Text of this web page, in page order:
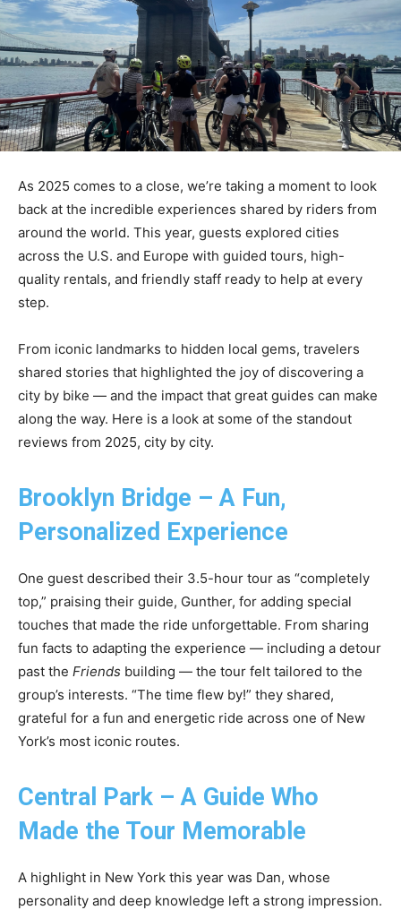
As 2025 comes to a close, we’re taking a moment to look
back at the incredible experiences shared by riders from
around the world. This year, guests explored cities
across the U.S. and Europe with guided tours, high-
quality rentals, and friendly staff ready to help at every
step.
From iconic landmarks to hidden local gems, travelers
shared stories that highlighted the joy of discovering a
city by bike — and the impact that great guides can make
along the way. Here is a look at some of the standout
reviews from 2025, city by city.
Brooklyn Bridge – A Fun,
Personalized Experience
One guest described their 3.5-hour tour as “completely
top,” praising their guide, Gunther, for adding special
touches that made the ride unforgettable. From sharing
fun facts to adapting the experience — including a detour
past the Friends building — the tour felt tailored to the
group’s interests. “The time flew by!” they shared,
grateful for a fun and energetic ride across one of New
York’s most iconic routes.
Central Park – A Guide Who
Made the Tour Memorable
A highlight in New York this year was Dan, whose
personality and deep knowledge left a strong impression.